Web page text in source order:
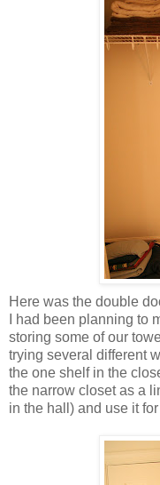
Here was the double
I had been planning to
storing some of our
trying several different
the one shelf in the
the narrow closet as a
in the hall) and use it